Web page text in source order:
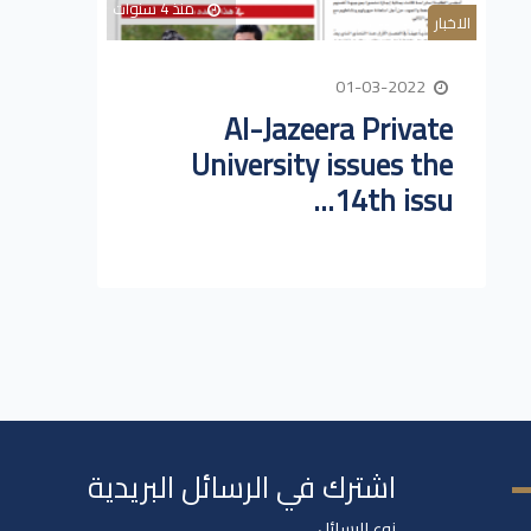
الاخبار منذ 4 سنوات
Al-Jazeera Private
University issues the
14th issu...
اشترك في الرسائل البريدية